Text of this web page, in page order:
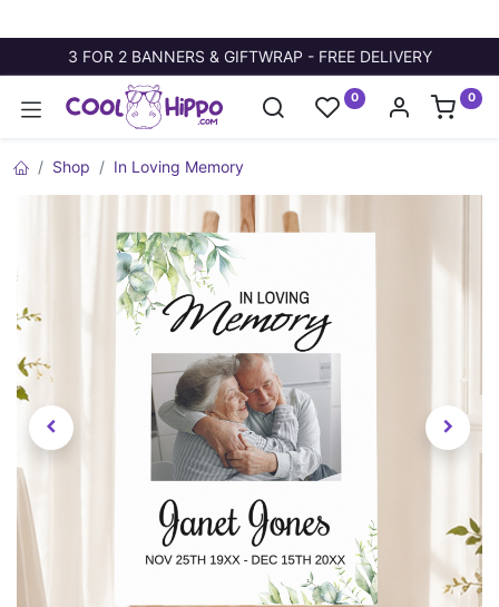
3 FOR 2 BANNERS & GIFTWRAP - FREE DELIVERY
0 0
Shop In Loving Memory